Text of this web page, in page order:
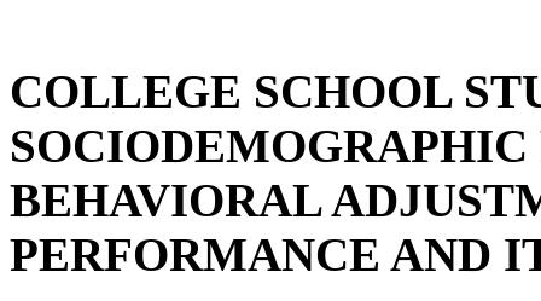
COLLEGE SCHOOL
BEHAVIORAL
PERFORMANCE AND